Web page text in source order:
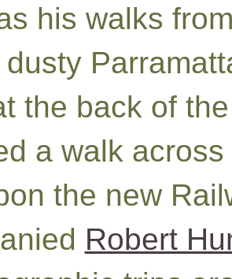
his walks
dusty
the back of
a walk
the new
Robert